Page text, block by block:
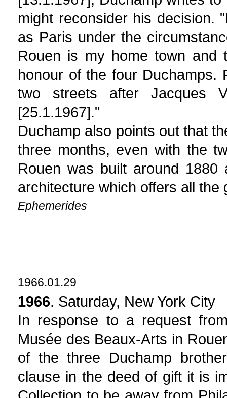
might reconsider his decision.
as Paris under the
Rouen is my home town and
honour of the four Duchamps.
two streets after Jacques
[25.1.1967]."
Duchamp also points out that
three months, even with the
Rouen was built around
architecture which offers all the
Ephemerides
1966.01.29
1966. Saturday, New York City
In response to a request
Musée des Beaux-Arts in
of the three Duchamp
clause in the deed of gift it is